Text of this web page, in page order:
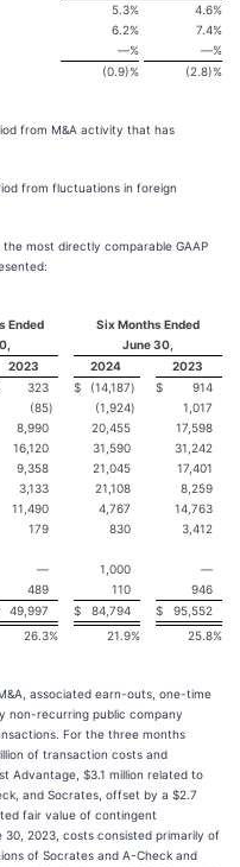
5.3% 4.6%
6.2% 7.4%
—% —%
(0.9)% (2.8)%
from M&A activity that has
from fluctuations in foreign
most directly comparable GAAP
Ended
Six Months Ended
June 30,
2023 2024
2023
323 $ (14,187) $
914
(85) (1,924)
1,017
8,990 20,455
17,598
16,120 31,590
31,242
9,358 21,045
17,401
3,133 21,108
8,259
11,490 4,767
14,763
179 830
3,412
— 1,000
—
489 110
946
49,997 $ 84,794 $
95,552
26.3% 21.9% 25.8%
associated earn-outs, one-time
non-recurring public company
For the three months
of transaction costs and
Advantage, $3.1 million related to
and Socrates, offset by a $2.7
fair value of contingent
2023, costs consisted primarily of
of Socrates and A-Check and